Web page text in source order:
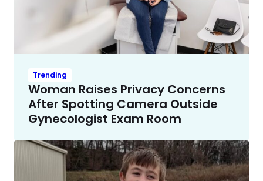
Trending
Woman Raises Privacy Concerns
After Spotting Camera Outside
Gynecologist Exam Room